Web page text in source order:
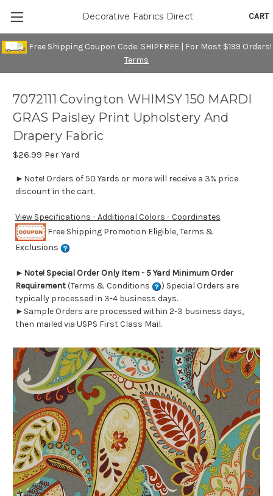
Free Shipping Coupon Code: SHIPFREE | For Most $199 Orders!
Terms
CART
Decorative Fabrics Direct
7072111 Covington WHIMSY 150 MARDI
GRAS Paisley Print Upholstery And
Drapery Fabric
$26.99 Per Yard
►Note! Orders of 50 Yards or more will receive a 3% price
discount in the cart.
View Specifications - Additional Colors - Coordinates
Free Shipping Promotion Eligible, Terms &
Exclusions
► Note! Special Order Only Item - 5 Yard Minimum Order
Requirement(Terms & Conditions
) Special Orders are
typically processed in 3-4 business days.
►Sample Orders are processed within 2-3 business days,
then mailed via USPS First Class Mail.